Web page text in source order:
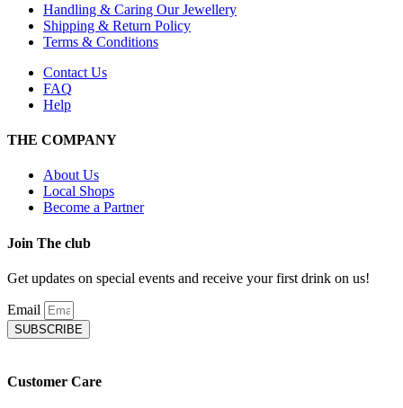
Handling & Caring Our Jewellery
Shipping & Return Policy
Terms & Conditions
Contact Us
FAQ
Help
THE COMPANY
About Us
Local Shops
Become a Partner
Join The club
Get updates on special events and receive your first drink on us!
Email
SUBSCRIBE
Customer Care